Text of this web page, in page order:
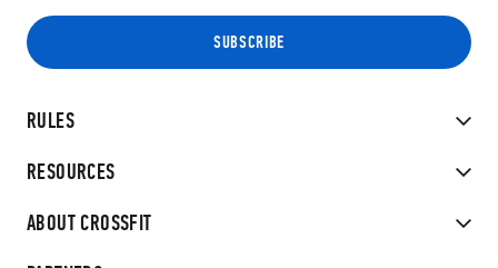
RULES
RESOURCES
ABOUT CROSSFIT